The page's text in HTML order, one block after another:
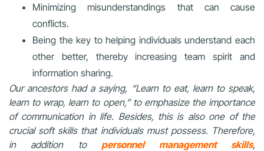
Minimizing misunderstandings that can cause
conflicts.
Being the key to helping individuals understand each
other better, thereby increasing team spirit and
information sharing.
Our ancestors had a saying, “Learn to eat, learn to speak,
learn to wrap, learn to open,” to emphasize the importance
of communication in life. Besides, this is also one of the
crucial soft skills that individuals must possess. Therefore,
in addition to personnel management skills,